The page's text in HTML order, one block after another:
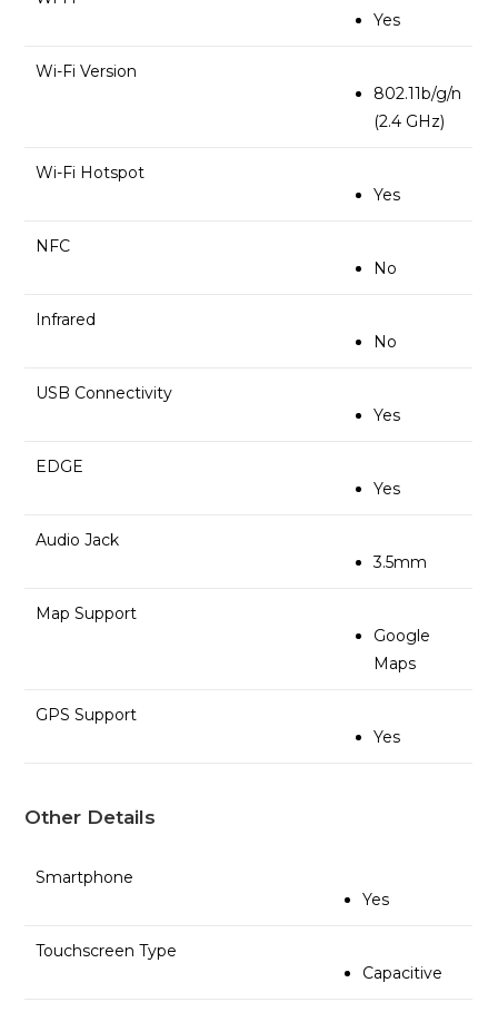
Yes
Wi-Fi Version
802.11b/g/n
(2.4 GHz)
Wi-Fi Hotspot
Yes
NFC
No
Infrared
No
USB Connectivity
Yes
EDGE
Yes
Audio Jack
3.5mm
Map Support
Google
Maps
GPS Support
Yes
Other Details
Smartphone
Yes
Touchscreen Type
Capacitive